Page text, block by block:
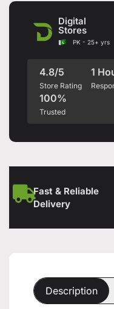
Digital
Stores
PK - 25+ yrs
4.8/5
Store Rating
1
100%
Trusted
Fast & Reliable
Delivery
Description